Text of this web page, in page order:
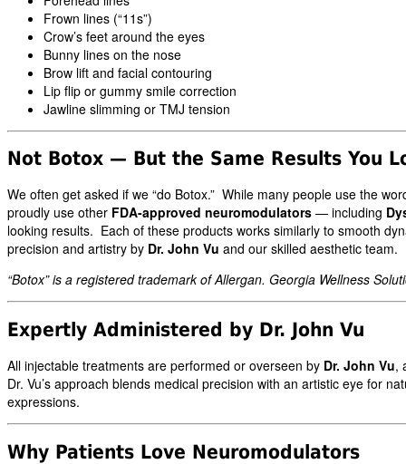
Frown lines (“11s”)
Crow’s feet around the eyes
Bunny lines on the nose
Brow lift and facial contouring
Lip flip or gummy smile correction
Jawline slimming or TMJ tension
Not Botox — But the Same Results You
We often get asked if we “do Botox.” While many people use the
proudly use other FDA-approved neuromodulators— including
looking results. Each of these products works similarly to smooth
precision and artistry by Dr. John Vu and our skilled aesthetic team.
“Botox” is a registered trademark of Allergan. Georgia Wellness
Expertly Administered by Dr. John Vu
All injectable treatments are performed or overseen by Dr. John Vu,
Dr. Vu’s approach blends medical precision with an artistic eye for
expressions.
Why Patients Love Neuromodulators